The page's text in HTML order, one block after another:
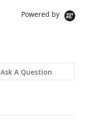
Powered by
Ask A Question